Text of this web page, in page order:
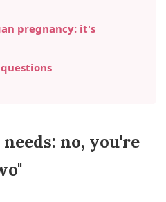
pregnancy: it's
no, you're